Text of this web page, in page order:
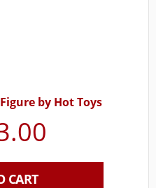
by Hot Toys
CART